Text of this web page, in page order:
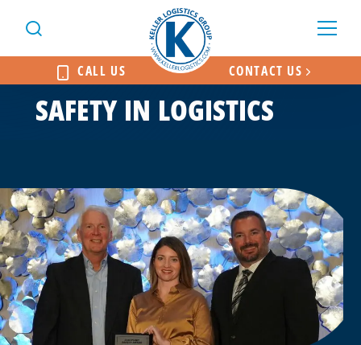
CALL US CONTACT US
SAFETY IN LOGISTICS